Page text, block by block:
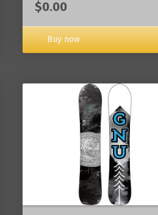
$0.00
Buy now